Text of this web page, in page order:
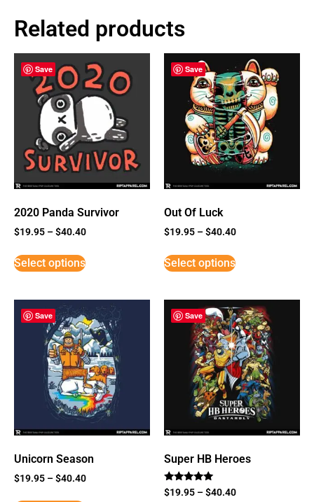
Related products
Save
2020 Panda Survivor
$19.95 –$40.40
Select options
Save
Out Of Luck
$19.95 –$40.40
Select options
Save
Unicorn Season
$19.95 –$40.40
Save
Super HB Heroes
Rated
5
$19.95 –$40.40